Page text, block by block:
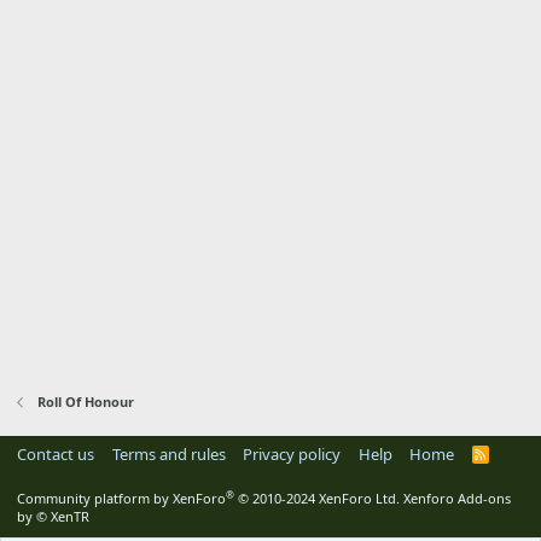
Roll Of Honour
Contact us Terms and rules Privacy policy Help Home
R
S
Community platform by XenForo® © 2010-2024 XenForo Ltd. Xenforo Add-ons
by © XenTR